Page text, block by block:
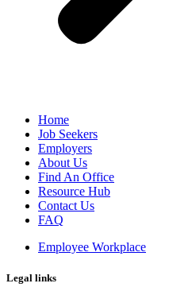
Home
Job Seekers
Employers
About Us
Find An Office
Resource Hub
Contact Us
FAQ
Employee Workplace
Legal links